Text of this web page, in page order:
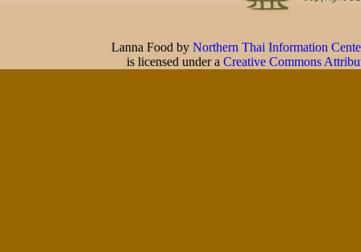
Lanna Food byNorthern Thai Information
is licensed under aCreative Commons